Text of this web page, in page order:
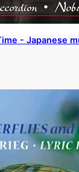
- Japanese